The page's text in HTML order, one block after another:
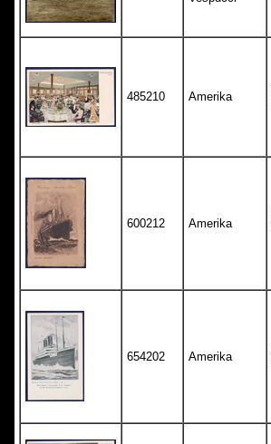
485210 Amerika
600212 Amerika
654202 Amerika